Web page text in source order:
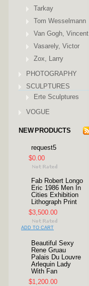
Tarkay
Tom Wesselmann
Van Gogh, Vincent
Vasarely, Victor
Zox, Larry
PHOTOGRAPHY
SCULPTURES
Erte Sculptures
VOGUE
NEW PRODUCTS
request5
$0.00
Fab Robert Longo
Eric 1986 Men In
Cities Exhibition
Lithograph Print
$3,500.00
ADD TO CART
Beautiful Sexy
Rene Gruau
Palais Du Louvre
Arlequin Lady
With Fan
$1,200.00